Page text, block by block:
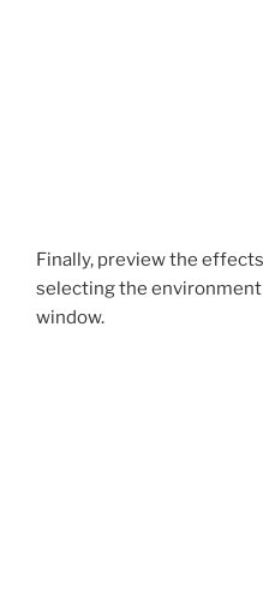
Finally, preview the
selecting the
window.